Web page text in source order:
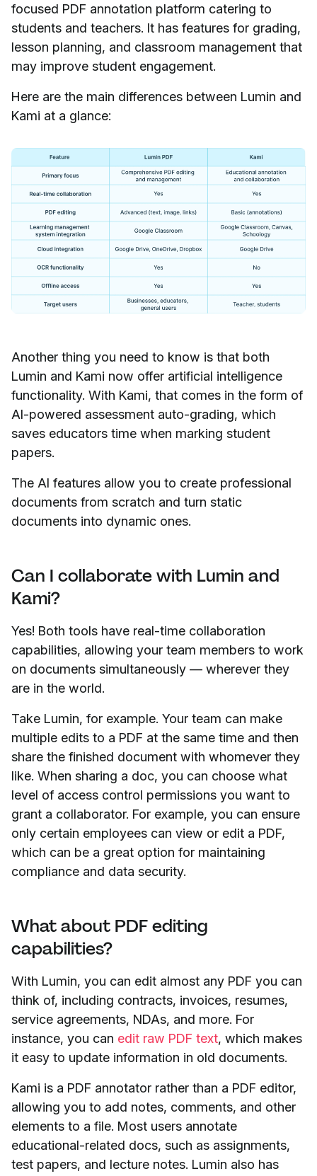
focused PDF annotation platform catering to
students and teachers. It has features for grading,
lesson planning, and classroom management that
may improve student engagement.
Here are the main differences between Lumin and
Kami at a glance:
Another thing you need to know is that both
Lumin and Kami now offer artificial intelligence
functionality. With Kami, that comes in the form of
AI-powered assessment auto-grading, which
saves educators time when marking student
papers.
The AI features allow you to create professional
documents from scratch and turn static
documents into dynamic ones.
Can I collaborate with Lumin and
Kami?
Yes! Both tools have real-time collaboration
capabilities, allowing your team members to work
on documents simultaneously — wherever they
are in the world.
Take Lumin, for example. Your team can make
multiple edits to a PDF at the same time and then
share the finished document with whomever they
like. When sharing a doc, you can choose what
level of access control permissions you want to
grant a collaborator. For example, you can ensure
only certain employees can view or edit a PDF,
which can be a great option for maintaining
compliance and data security.
What about PDF editing
capabilities?
With Lumin, you can edit almost any PDF you can
think of, including contracts, invoices, resumes,
service agreements, NDAs, and more. For
instance, you can edit raw PDF text, which makes
it easy to update information in old documents.
Kami is a PDF annotator rather than a PDF editor,
allowing you to add notes, comments, and other
elements to a file. Most users annotate
educational-related docs, such as assignments,
test papers, and lecture notes. Lumin also has